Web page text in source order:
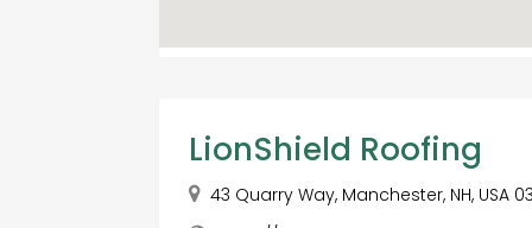
LionShield Roofing
43 Quarry Way, Manchester, NH, USA